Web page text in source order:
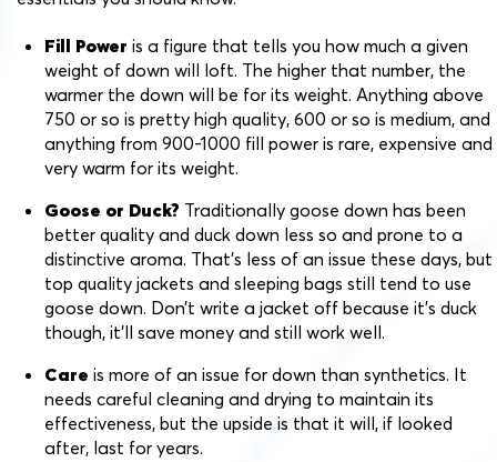
Fill Power is a figure that tells you how much a given
weight of down will loft. The higher that number, the
warmer the down will be for its weight. Anything above
750 or so is pretty high quality, 600 or so is medium, and
anything from 900-1000 fill power is rare, expensive and
very warm for its weight.
Goose or Duck? Traditionally goose down has been
better quality and duck down less so and prone to a
distinctive aroma. That’s less of an issue these days, but
top quality jackets and sleeping bags still tend to use
goose down. Don’t write a jacket off because it’s duck
though, it’ll save money and still work well.
Care is more of an issue for down than synthetics. It
needs careful cleaning and drying to maintain its
effectiveness, but the upside is that it will, if looked
after, last for years.